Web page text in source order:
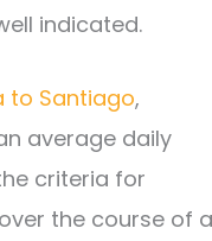
indicated.
to Santiago,
average daily
criteria for
the course of a